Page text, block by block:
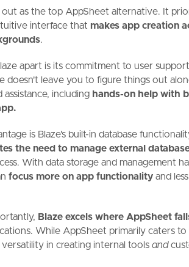
out as the top AppSheet alternative. It
interface that makes app creation
.
apart is its commitment to user
doesn't leave you to figure things out
including hands-on help with
is Blaze's built-in database
the need to manage external
With data storage and management
focus more on app functionality and
Blaze excels where AppSheet
While AppSheet primarily caters to
versatility in creating internal toolsand